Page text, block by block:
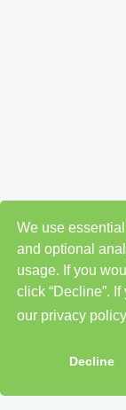
We use
and optional
usage. If you
click “Decline”.
our privacy
Decline